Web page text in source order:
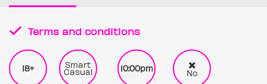
Terms and conditions
18+ Smart
Casual 10:00pm No